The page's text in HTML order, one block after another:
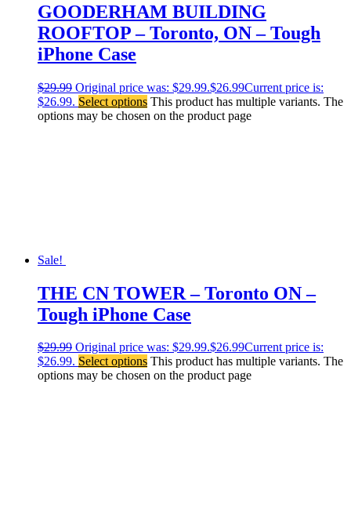
GOODERHAM BUILDING
ROOFTOP – Toronto, ON – Tough
iPhone Case
$29.99 Original price was: $29.99.$26.99Current price is:
$26.99. Select options This product has multiple variants. The
options may be chosen on the product page
Sale!
THE CN TOWER – Toronto ON –
Tough iPhone Case
$29.99 Original price was: $29.99.$26.99Current price is:
$26.99. Select options This product has multiple variants. The
options may be chosen on the product page